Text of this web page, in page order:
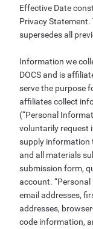
Effective Date
Privacy Statement.
supersedes all
Information we
DOCS and is
serve the purpose
affiliates collect
(“Personal
voluntarily request
supply information
and all materials
submission form,
account.
email addresses,
addresses,
code information,